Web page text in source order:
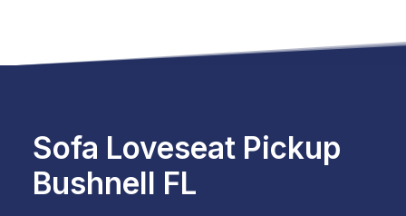
Sofa Loveseat Pickup
Bushnell FL